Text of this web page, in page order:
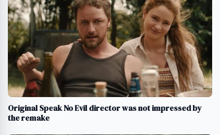
Original Speak No Evil director was not impressed by
the remake